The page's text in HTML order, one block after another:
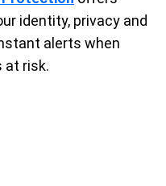
identity, privacy and
alerts when
at risk.